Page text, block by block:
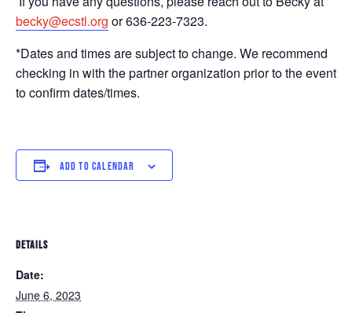
becky@ecstl.org or 636-223-7323.
*Dates and times are subject to change. We recommend
checking in with the partner organization prior to the event
to confirm dates/times.
ADD TO CALENDAR
DETAILS
Date:
June 6, 2023